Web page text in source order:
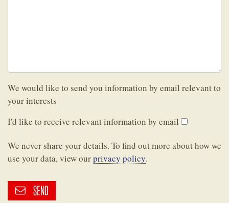
We would like to send you information by email relevant to
your interests
I'd like to receive relevant information by email
We never share your details. To find out more about how we
use your data, view ourprivacy policy.
SEND